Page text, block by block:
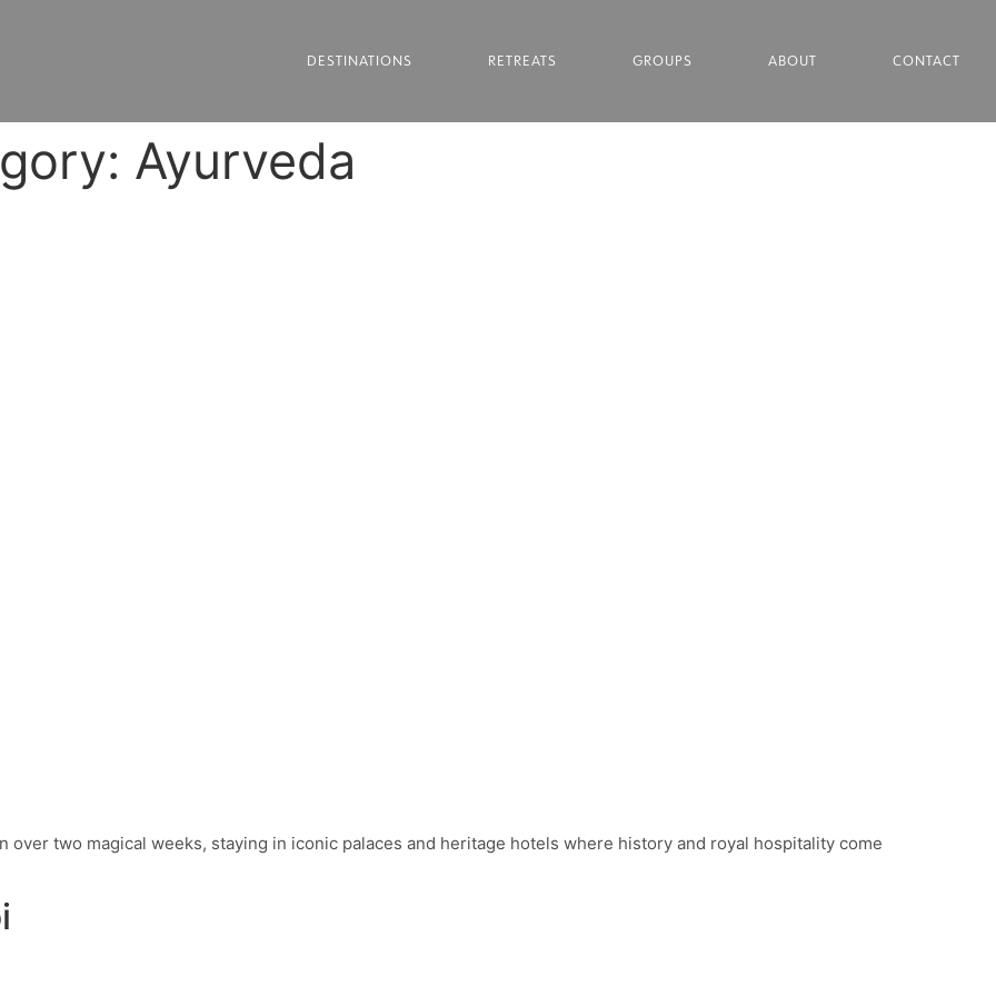
DESTINATIONS RETREATS GROUPS ABOUT CONTACT
Ayurveda
over two magical weeks, staying in iconic palaces and heritage hotels where history and royal hospitality come